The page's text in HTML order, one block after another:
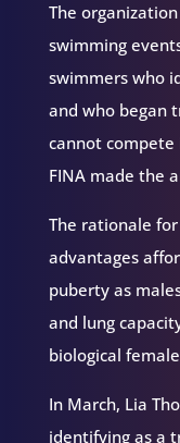
The
swimming
swimmers who
and who began
cannot compete
FINA made the
The rationale
advantages
puberty as
and lung
biological
In March, Lia
identifying as a